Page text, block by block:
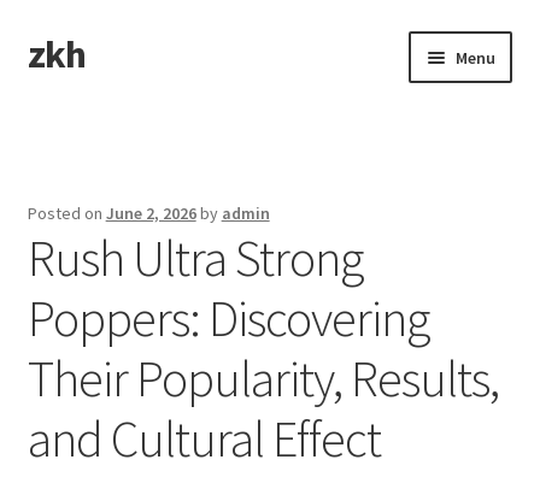
Skip
to
Skip
to
zkh Menu
Posted on June 2, 2026by admin
Rush Ultra Strong
Poppers: Discovering
Their Popularity, Results,
and Cultural Effect